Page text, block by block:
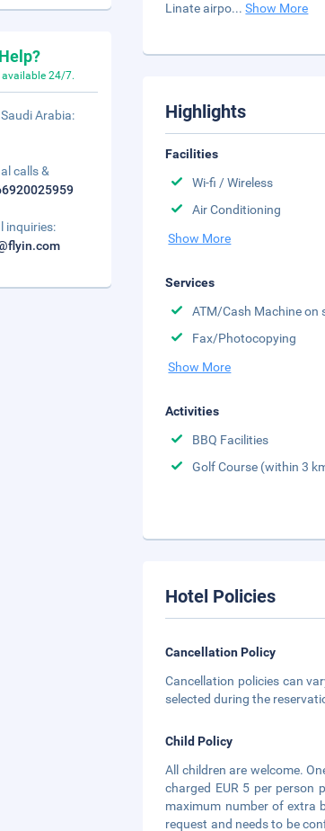
Linate airpo...Show More
Highlights
Facilities
Wi-fi / Wireless
Air Conditioning
Show More
Services
ATM/Cash Machine on
Fax/Photocopying
Show More
Activities
BBQ Facilities
Golf Course (within 3
Hotel Policies
Cancellation Policy
Cancellation policies can
selected during the
Child Policy
All children are welcome.
charged EUR 5 per person
maximum number of extra
request and needs to be
available 24/7.
Arabia:
calls &
inquiries: